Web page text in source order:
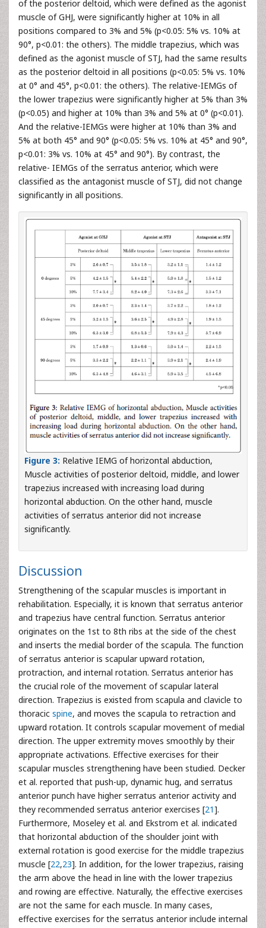
of the posterior deltoid, which were defined as the agonist
muscle of GHJ, were significantly higher at 10% in all
positions compared to 3% and 5% (p<0.05: 5% vs. 10% at
90°, p<0.01: the others). The middle trapezius, which was
defined as the agonist muscle of STJ, had the same results
as the posterior deltoid in all positions (p<0.05: 5% vs. 10%
at 0° and 45°, p<0.01: the others). The relative-IEMGs of
the lower trapezius were significantly higher at 5% than 3%
(p<0.05) and higher at 10% than 3% and 5% at 0° (p<0.01).
And the relative-IEMGs were higher at 10% than 3% and
5% at both 45° and 90° (p<0.05: 5% vs. 10% at 45° and 90°,
p<0.01: 3% vs. 10% at 45° and 90°). By contrast, the
relative- IEMGs of the serratus anterior, which were
classified as the antagonist muscle of STJ, did not change
significantly in all positions.
Figure 3: Relative IEMG of horizontal abduction,
Muscle activities of posterior deltoid, middle, and lower
trapezius increased with increasing load during
horizontal abduction. On the other hand, muscle
activities of serratus anterior did not increase
significantly.
Discussion
Strengthening of the scapular muscles is important in
rehabilitation. Especially, it is known that serratus anterior
and trapezius have central function. Serratus anterior
originates on the 1st to 8th ribs at the side of the chest
and inserts the medial border of the scapula. The function
of serratus anterior is scapular upward rotation,
protraction, and internal rotation. Serratus anterior has
the crucial role of the movement of scapular lateral
direction. Trapezius is existed from scapula and clavicle to
thoracic spine, and moves the scapula to retraction and
upward rotation. It controls scapular movement of medial
direction. The upper extremity moves smoothly by their
appropriate activations. Effective exercises for their
scapular muscles strengthening have been studied. Decker
et al. reported that push-up, dynamic hug, and serratus
anterior punch have higher serratus anterior activity and
they recommended serratus anterior exercises [21].
Furthermore, Moseley et al. and Ekstrom et al. indicated
that horizontal abduction of the shoulder joint with
external rotation is good exercise for the middle trapezius
muscle [22,23]. In addition, for the lower trapezius, raising
the arm above the head in line with the lower trapezius
and rowing are effective. Naturally, the effective exercises
are not the same for each muscle. In many cases,
effective exercises for the serratus anterior include internal